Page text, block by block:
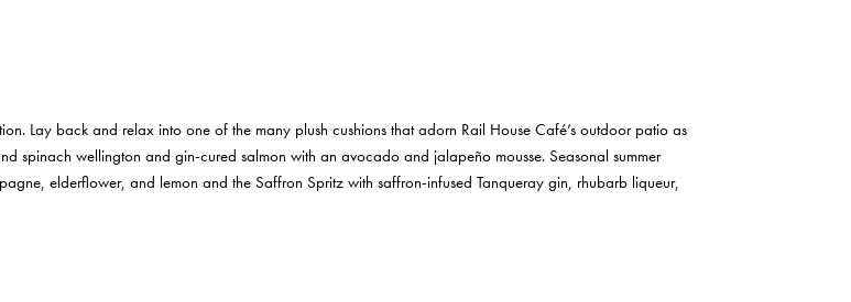
Lay back and relax into one of the many plush cushions that adorn Rail House Café’s outdoor patio as
spinach wellington and gin-cured salmon with an avocado and jalapeño mousse. Seasonal summer
elderflower, and lemon and the Saffron Spritz with saffron-infused Tanqueray gin, rhubarb liqueur,